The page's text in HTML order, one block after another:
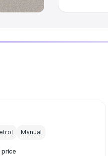
Manual
price